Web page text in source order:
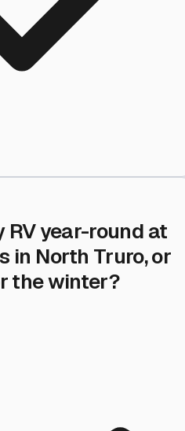
RV year-round at
in North Truro, or
the winter?